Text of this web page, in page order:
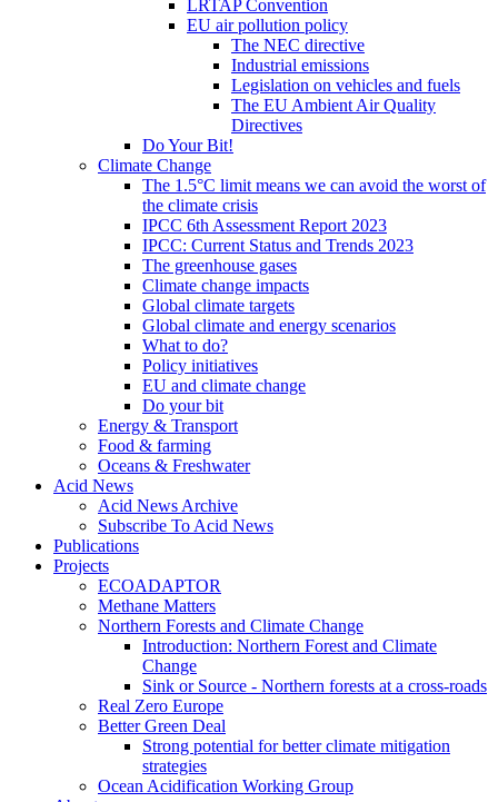
LRTAP Convention
EU air pollution policy
The NEC directive
Industrial emissions
Legislation on vehicles and fuels
The EU Ambient Air Quality
Directives
Do Your Bit!
Climate Change
The 1.5°C limit means we can avoid the worst of
the climate crisis
IPCC 6th Assessment Report 2023
IPCC: Current Status and Trends 2023
The greenhouse gases
Climate change impacts
Global climate targets
Global climate and energy scenarios
What to do?
Policy initiatives
EU and climate change
Do your bit
Energy & Transport
Food & farming
Oceans & Freshwater
Acid News
Acid News Archive
Subscribe To Acid News
Publications
Projects
ECOADAPTOR
Methane Matters
Northern Forests and Climate Change
Introduction: Northern Forest and Climate
Change
Sink or Source - Northern forests at a cross-roads
Real Zero Europe
Better Green Deal
Strong potential for better climate mitigation
strategies
Ocean Acidification Working Group